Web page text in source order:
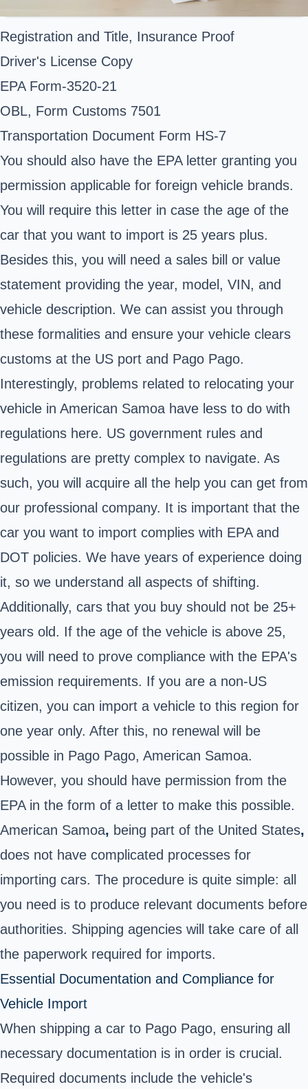
Registration and Title, Insurance Proof
Driver's License Copy
EPA Form-3520-21
OBL, Form Customs 7501
Transportation Document Form HS-7
You should also have the EPA letter granting you
permission applicable for foreign vehicle brands.
You will require this letter in case the age of the
car that you want to import is 25 years plus.
Besides this, you will need a sales bill or value
statement providing the year, model, VIN, and
vehicle description. We can assist you through
these formalities and ensure your vehicle clears
customs at the US port and Pago Pago.
Interestingly, problems related to relocating your
vehicle in American Samoa have less to do with
regulations here. US government rules and
regulations are pretty complex to navigate. As
such, you will acquire all the help you can get from
our professional company. It is important that the
car you want to import complies with EPA and
DOT policies. We have years of experience doing
it, so we understand all aspects of shifting.
Additionally, cars that you buy should not be 25+
years old. If the age of the vehicle is above 25,
you will need to prove compliance with the EPA's
emission requirements. If you are a non-US
citizen, you can import a vehicle to this region for
one year only. After this, no renewal will be
possible in Pago Pago, American Samoa.
However, you should have permission from the
EPA in the form of a letter to make this possible.
American Samoa, being part of the United States,
does not have complicated processes for
importing cars. The procedure is quite simple: all
you need is to produce relevant documents before
authorities. Shipping agencies will take care of all
the paperwork required for imports.
Essential Documentation and Compliance for
Vehicle Import
When shipping a car to Pago Pago, ensuring all
necessary documentation is in order is crucial.
Required documents include the vehicle's